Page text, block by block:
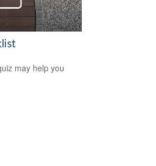
may help you